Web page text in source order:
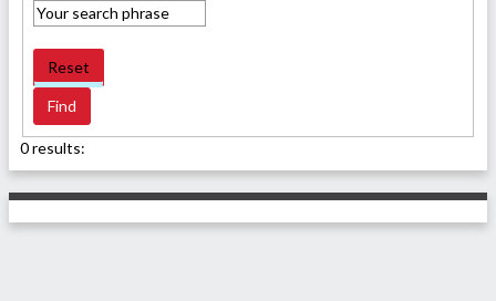
Reset
0 results: